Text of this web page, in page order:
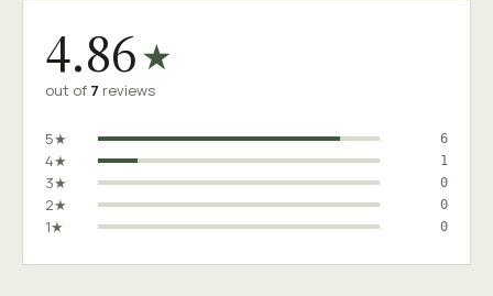
4.86★
out of 7 reviews
5★ 6
4★ 1
3★ 0
2★ 0
1★ 0